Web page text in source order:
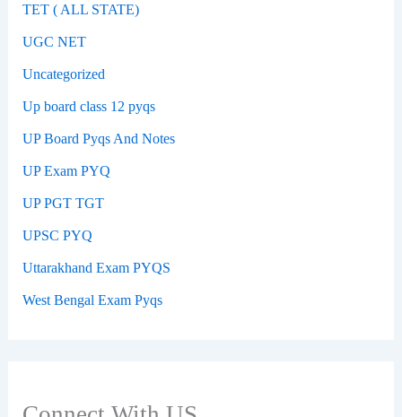
TET ( ALL STATE)
UGC NET
Uncategorized
Up board class 12 pyqs
UP Board Pyqs And Notes
UP Exam PYQ
UP PGT TGT
UPSC PYQ
Uttarakhand Exam PYQS
West Bengal Exam Pyqs